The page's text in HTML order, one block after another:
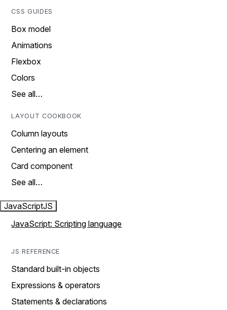
CSS GUIDES
Box model
Animations
Flexbox
Colors
See all…
LAYOUT COOKBOOK
Column layouts
Centering an element
Card component
See all…
JavaScriptJS
JavaScript: Scripting language
JS REFERENCE
Standard built-in objects
Expressions & operators
Statements & declarations